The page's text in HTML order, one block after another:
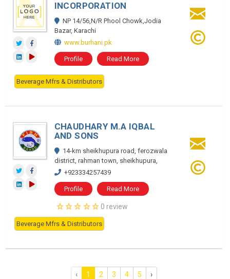
INCORPORATION
NP 14/56,N/R Phool Chowk,Jodia
Bazar, Karachi
www.burhani.pk
Profile Read More
Beverage Mfrs & Distributors
CHAUDHARY M.A IQBAL
AND SONS
14-km sheikhupura road, ferozwala
district, rahman town, sheikhupura,
+923334257439
Profile Read More
0 review
Beverage Mfrs & Distributors
‹ 1 2 3 4 5 ›